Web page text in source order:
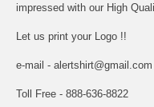
impressed with our High
Let us print your Logo !!
e-mail - alertshirt@gmail.com
Toll Free - 888-636-8822